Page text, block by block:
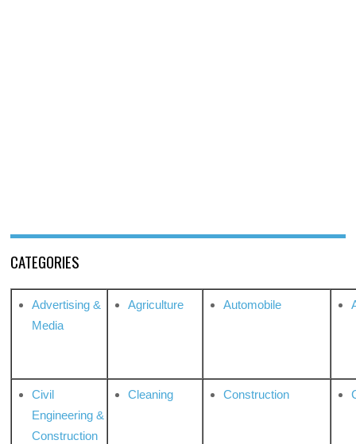
CATEGORIES
Advertising &
Media
Agriculture Automobile
Civil
Engineering &
Construction
Cleaning Construction